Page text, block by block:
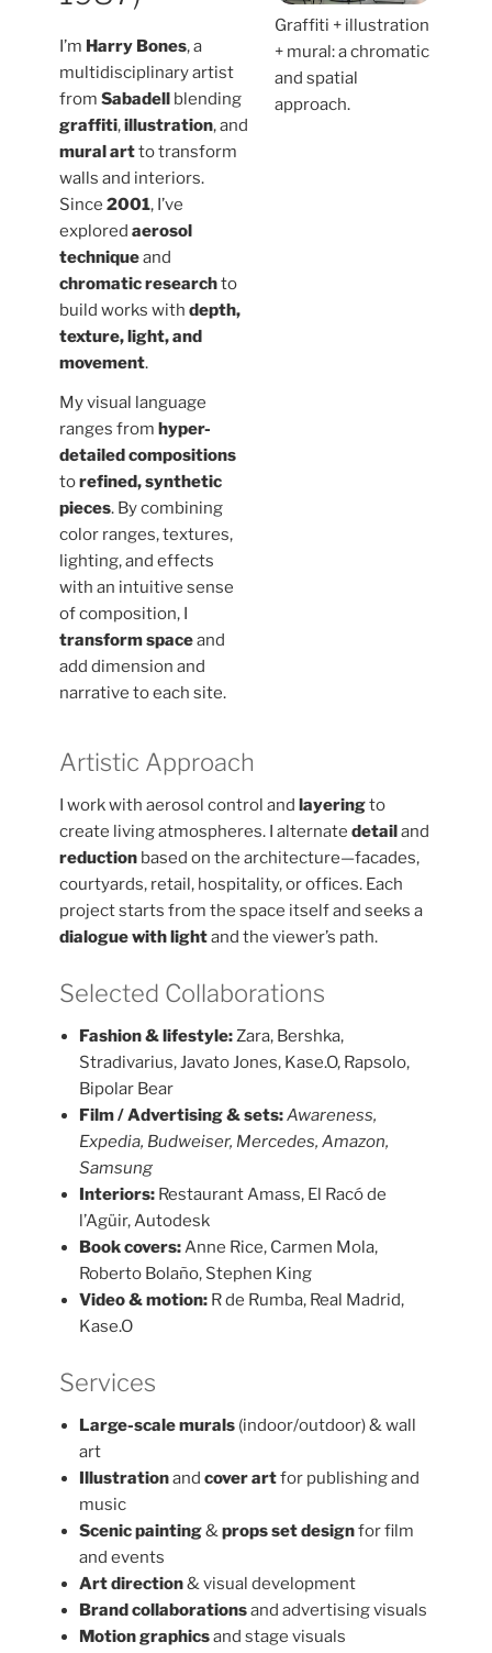
I’m Harry Bones, a
multidisciplinary artist
from Sabadell blending
graffiti,illustration, and
mural artto transform
walls and interiors.
Since 2001, I’ve
explored aerosol
techniqueand
chromatic researchto
build works with depth,
texture, light, and
movement.
My visual language
ranges from hyper-
detailed compositions
torefined, synthetic
pieces. By combining
color ranges, textures,
lighting, and effects
with an intuitive sense
of composition, I
transform spaceand
add dimension and
narrative to each site.
Graffiti + illustration
+ mural: a chromatic
and spatial
approach.
Artistic Approach
I work with aerosol control and layeringto
create living atmospheres. I alternate detailand
reduction based on the architecture—facades,
courtyards, retail, hospitality, or offices. Each
project starts from the space itself and seeks a
dialogue with lightand the viewer’s path.
Selected Collaborations
Fashion & lifestyle:Zara, Bershka,
Stradivarius, Javato Jones, Kase.O, Rapsolo,
Bipolar Bear
Film / Advertising & sets:Awareness,
Expedia, Budweiser, Mercedes, Amazon,
Samsung
Interiors: Restaurant Amass, El Racó de
l’Agüir, Autodesk
Book covers:Anne Rice, Carmen Mola,
Roberto Bolaño, Stephen King
Video & motion: R de Rumba, Real Madrid,
Kase.O
Services
Large-scale murals (indoor/outdoor) & wall
art
Illustrationand cover artfor publishing and
music
Scenic painting&props set designfor film
and events
Art direction& visual development
Brand collaborationsand advertising visuals
Motion graphicsand stage visuals